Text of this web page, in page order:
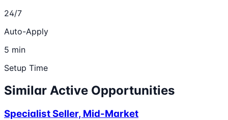
24/7
Auto-Apply
5 min
Setup Time
Similar Active Opportunities
Specialist Seller, Mid-Market